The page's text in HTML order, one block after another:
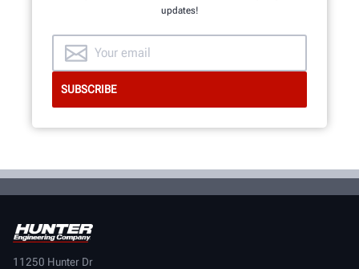
updates!
11250 Hunter Dr